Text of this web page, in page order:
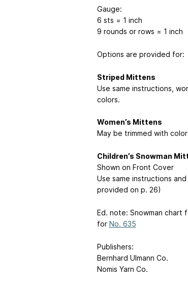
Gauge:
6 sts = 1 inch
9 rounds or rows = 1 inch
Options are provided for:
Striped Mittens
Use same instructions,
colors.
Women’s Mittens
May be trimmed with
Children’s Snowman
Shown on Front Cover
Use same instructions
provided on p. 26)
Ed. note: Snowman
for No. 635
Publishers:
Bernhard Ulmann Co.
Nomis Yarn Co.